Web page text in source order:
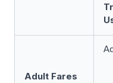
Adult Fares